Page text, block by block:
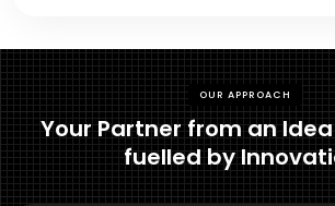
OUR APPROACH
Your Partner from an
fuelled by